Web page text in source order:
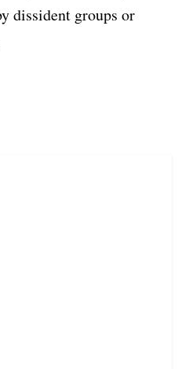
dissident groups or